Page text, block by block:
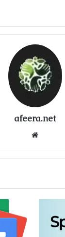
afeera.net